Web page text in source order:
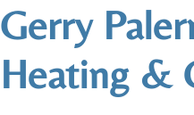
Gerry
Heating &